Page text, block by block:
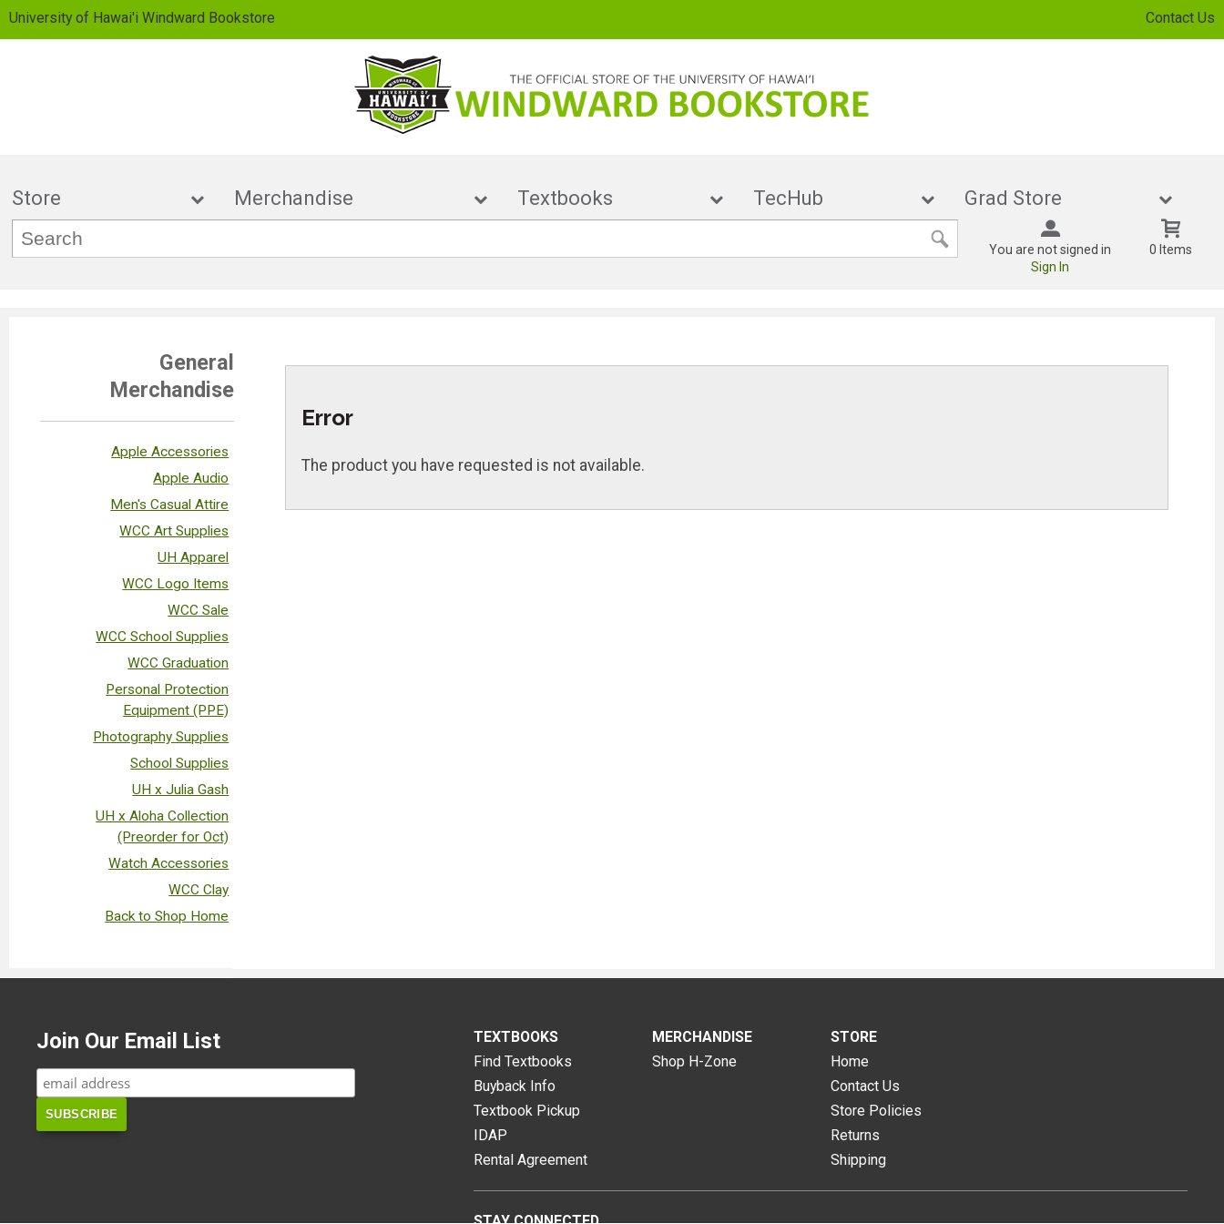
University of Hawai'i Windward Bookstore Contact Us
Store Merchandise Textbooks TecHub Grad Store
You are not signed in
Sign In
0 Items
General
Merchandise
Apple Accessories
Apple Audio
Men's Casual Attire
WCC Art Supplies
UH Apparel
WCC Logo Items
WCC Sale
WCC School Supplies
WCC Graduation
Personal Protection
Equipment (PPE)
Photography Supplies
School Supplies
UH x Julia Gash
UH x Aloha Collection
(Preorder for Oct)
Watch Accessories
WCC Clay
Back to Shop Home
Error
The product you have requested is not available.
Join Our Email List
TEXTBOOKS
Find Textbooks
Buyback Info
Textbook Pickup
IDAP
Rental Agreement
MERCHANDISE
Shop H-Zone
STORE
Home
Contact Us
Store Policies
Returns
Shipping